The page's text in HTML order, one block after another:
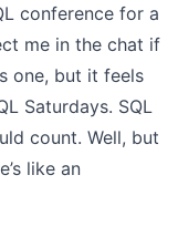
conference for a
me in the chat if
one, but it feels
Saturdays. SQL
count. Well, but
like an